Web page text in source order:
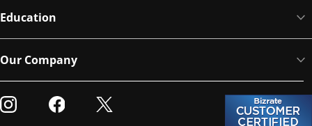
Education
Our Company
Visit our Instagram
Visit our Facebook
Visit our Twitter